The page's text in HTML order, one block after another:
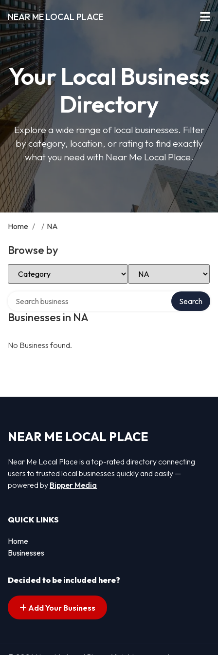
NEAR ME LOCAL PLACE
Your Local Business
Directory
Explore a wide range of local businesses. Filter
by category, location, or rating to find exactly
what you need with Near Me Local Place.
Home / / NA
Browse by
Select Category Select Location
Businesses in NA
Search
No Business found.
NEAR ME LOCAL PLACE
Near Me Local Place is a top-rated directory connecting
users to trusted local businesses quickly and easily —
powered by Bipper Media
QUICK LINKS
Home
Businesses
Decided to be included here?
Add Your Business